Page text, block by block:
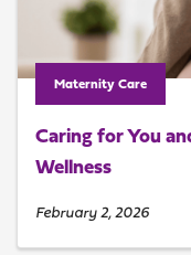
Maternity Care
Caring for You
Wellness
February 2, 2026